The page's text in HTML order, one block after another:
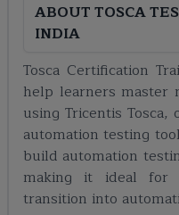
ABOUTTOSCA
INDIA
Tosca Certification
help learners master
using Tricentis
automation testing
build automation
making it ideal for
transition into